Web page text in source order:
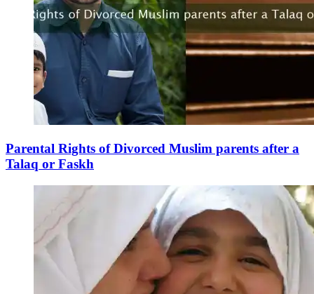
Parental Rights of Divorced Muslim parents after a
Talaq or Faskh